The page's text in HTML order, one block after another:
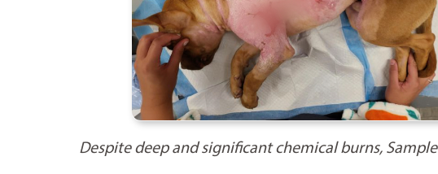
Despite deep and significant chemical burns,